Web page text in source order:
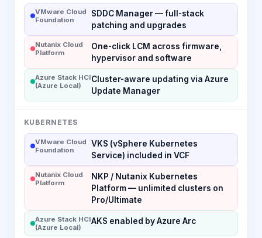
VMware Cloud
Foundation
SDDC Manager — full-stack
patching and upgrades
Nutanix Cloud
Platform
One-click LCM across firmware,
hypervisor and software
Azure Stack HCI
(Azure Local)
Cluster-aware updating via Azure
Update Manager
KUBERNETES
VMware Cloud
Foundation
VKS (vSphere Kubernetes
Service) included in VCF
Nutanix Cloud
Platform
NKP / Nutanix Kubernetes
Platform — unlimited clusters on
Pro/Ultimate
Azure Stack HCI
(Azure Local)
AKS enabled by Azure Arc